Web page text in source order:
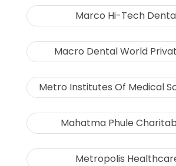
Marco Hi-Tech
Macro Dental World
Metro Institutes Of Medical
Mahatma Phule
Metropolis